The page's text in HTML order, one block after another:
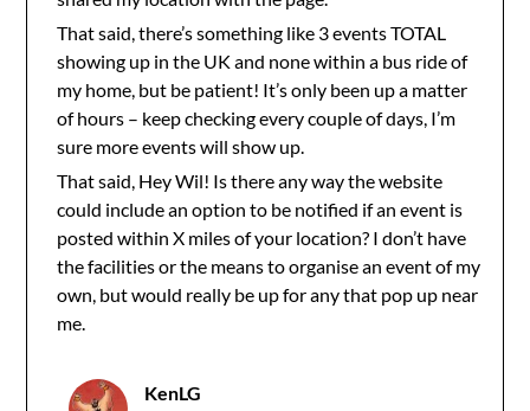
That said, there’s something like 3 events TOTAL
showing up in the UK and none within a bus ride of
my home, but be patient! It’s only been up a matter
of hours – keep checking every couple of days, I’m
sure more events will show up.
That said, Hey Wil! Is there any way the website
could include an option to be notified if an event is
posted within X miles of your location? I don’t have
the facilities or the means to organise an event of my
own, but would really be up for any that pop up near
me.
KenLG